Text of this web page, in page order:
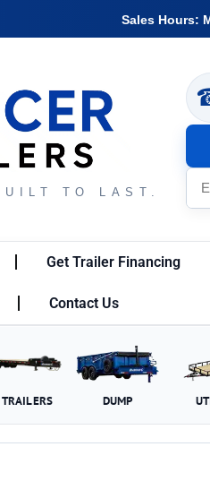
Sales Hours:
TO LAST.
Get Trailer Financing
Contact Us
TRAILERS DUMP